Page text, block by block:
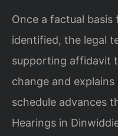
Once a factual
identified, the legal
supporting affidavit
change and
schedule advances
Hearings in